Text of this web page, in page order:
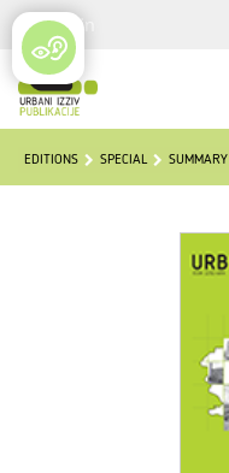
Login
EDITIONS SPECIAL SUMMARY